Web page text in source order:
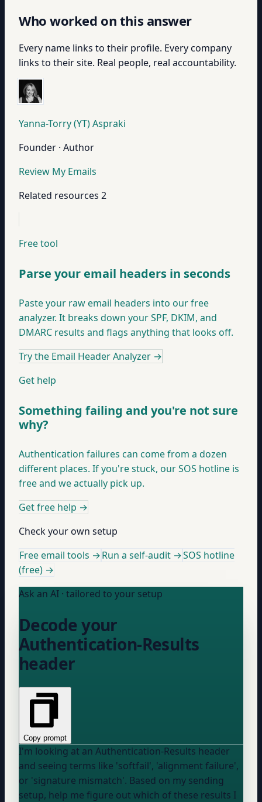
Who worked on this answer
Every name links to their profile. Every company
links to their site. Real people, real accountability.
Yanna-Torry (YT) Aspraki
Founder · Author
Review My Emails
Related resources 2
Free tool
Parse your email headers in seconds
Paste your raw email headers into our free
analyzer. It breaks down your SPF, DKIM, and
DMARC results and flags anything that looks off.
Try the Email Header Analyzer →
Get help
Something failing and you're not sure
why?
Authentication failures can come from a dozen
different places. If you're stuck, our SOS hotline is
free and we actually pick up.
Get free help →
Check your own setup
Free email tools →Run a self-audit →SOS hotline
(free) →
Ask an AI · tailored to your setup
Decode your
Authentication-Results
header
Copy prompt
I'm looking at an Authentication-Results header
and seeing terms like 'softfail', 'alignment failure',
or 'signature mismatch'. Based on my sending
setup, help me figure out which of these results I